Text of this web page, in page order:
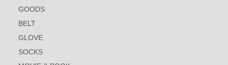
GOODS
BELT
GLOVE
SOCKS